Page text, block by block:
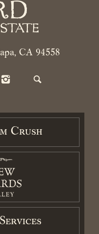
CA 94558
Crush